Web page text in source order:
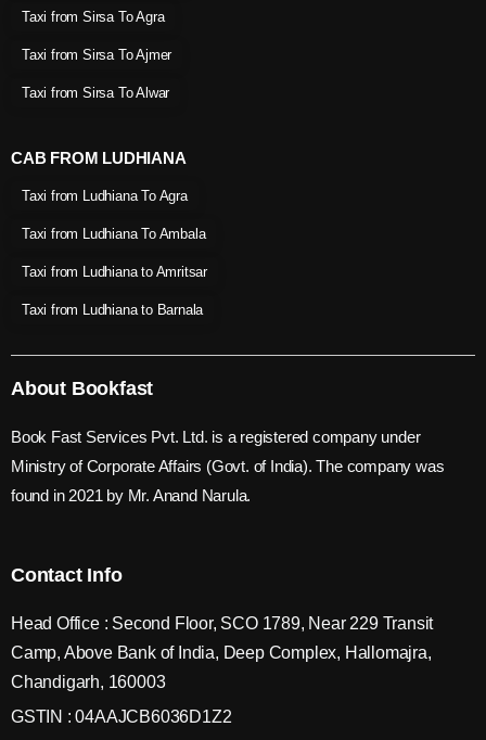
Taxi from Sirsa To Agra
Taxi from Sirsa To Ajmer
Taxi from Sirsa To Alwar
CAB FROM LUDHIANA
Taxi from Ludhiana To Agra
Taxi from Ludhiana To Ambala
Taxi from Ludhiana to Amritsar
Taxi from Ludhiana to Barnala
About Bookfast
Book Fast Services Pvt. Ltd. is a registered company under
Ministry of Corporate Affairs (Govt. of India). The company was
found in 2021 by Mr. Anand Narula.
Contact Info
Head Office : Second Floor, SCO 1789, Near 229 Transit
Camp, Above Bank of India, Deep Complex, Hallomajra,
Chandigarh, 160003
GSTIN : 04AAJCB6036D1Z2